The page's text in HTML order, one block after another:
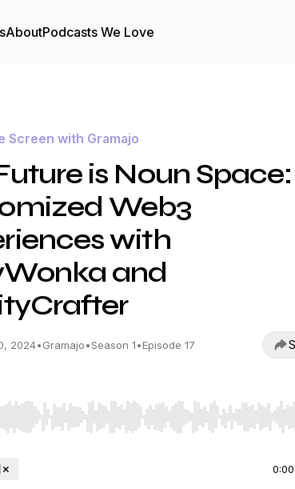
AboutPodcasts We Love
Screen with Gramajo
is Noun Space:
Web3
with
and
2024•Gramajo•Season 1•Episode 17
Use Left/Right to seek, Home/End to jump to start
0:00